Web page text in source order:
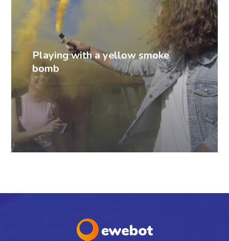
Playing with a yellow smoke
bomb